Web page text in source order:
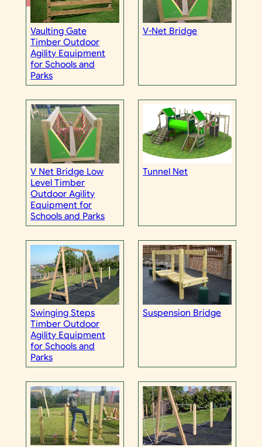
Vaulting Gate
Timber Outdoor
Agility Equipment
for Schools and
Parks
V-Net Bridge
V Net Bridge Low
Level Timber
Outdoor Agility
Equipment for
Schools and Parks
Tunnel Net
Swinging Steps
Timber Outdoor
Agility Equipment
for Schools and
Parks
Suspension Bridge